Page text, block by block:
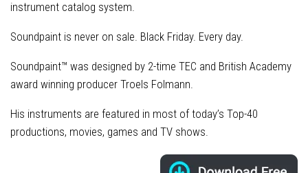
instrument catalog system.
Soundpaint is never on sale. Black Friday. Every day.
Soundpaint™ was designed by 2-time TEC and British Academy
award winning producer Troels Folmann.
His instruments are featured in most of today’s Top-40
productions, movies, games and TV shows.